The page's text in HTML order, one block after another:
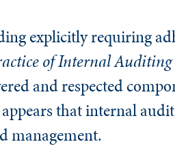
explicitly requiring
of Internal Auditing
and respected
that internal
management.